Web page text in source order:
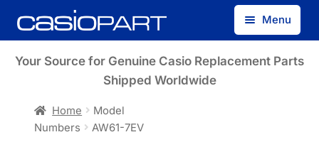
Skip
to
Skip
to
Menu
Find by Model Number
Your Source for Genuine Casio Replacement Parts
Shipped Worldwide
Home
Model
Numbers
AW61-7EV